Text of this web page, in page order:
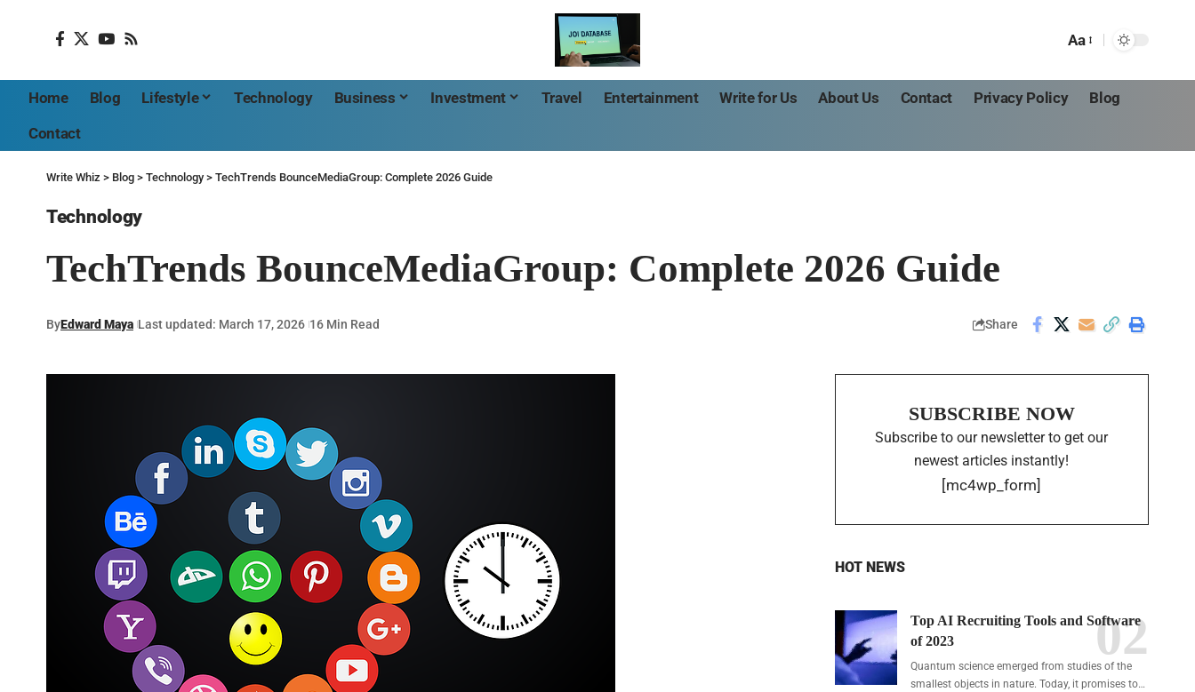
Aa
Home Blog Lifestyle Technology Business Investment Travel Entertainment Write for Us About Us Contact Privacy Policy
Blog
Contact
Write Whiz > Blog > Technology> TechTrends BounceMediaGroup: Complete 2026 Guide
Technology
TechTrends BounceMediaGroup: Complete 2026 Guide
ByEdward Maya Last updated: March 17, 2026 16 Min Read Share
SUBSCRIBE NOW
Subscribe to our newsletter to get our
newest articles instantly!
[mc4wp_form]
HOT NEWS
Top AI Recruiting Tools and Software
of 2023
Quantum science emerged from studies of the
smallest objects in nature. Today, it promises to…